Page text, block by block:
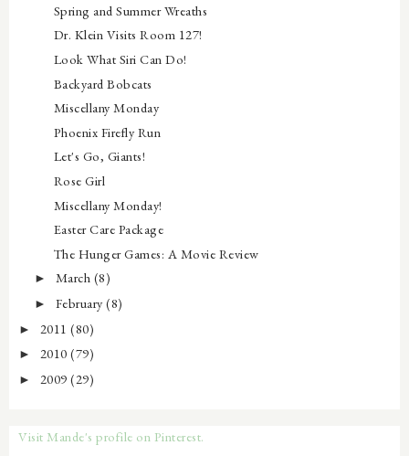
Spring and Summer Wreaths
Dr. Klein Visits Room 127!
Look What Siri Can Do!
Backyard Bobcats
Miscellany Monday
Phoenix Firefly Run
Let's Go, Giants!
Rose Girl
Miscellany Monday!
Easter Care Package
The Hunger Games: A Movie Review
► March (8)
► February(8)
► 2011 (80)
► 2010 (79)
► 2009 (29)
Visit Mande's profile on Pinterest.